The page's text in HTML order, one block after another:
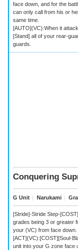
face down, and for the
can only call from his or
same time.
[AUTO](VC):When it
[Stand] all of your rear-
guards.
Conquering
G Unit ｜ Narukami ｜
[Stride]-Stride Step-
grades being 3 or greater
your (VC) from face down.
[ACT](VC):[COST][Soul-
unit into your G zone face